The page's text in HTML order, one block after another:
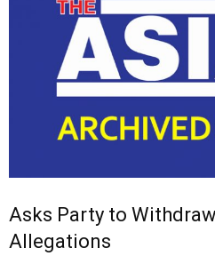
Asks Party to
Allegations